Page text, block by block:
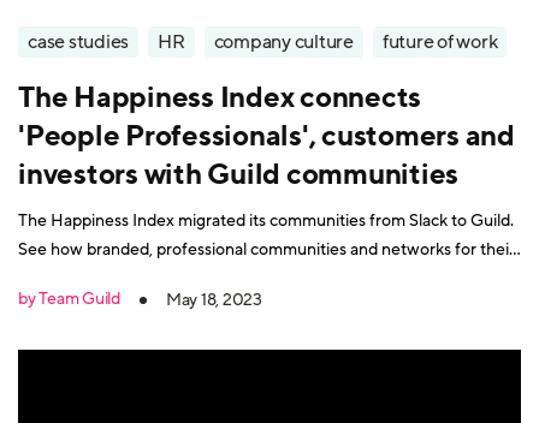
case studies HR company culture future of work
The Happiness Index connects
'People Professionals', customers and
investors with Guild communities
The Happiness Index migrated its communities from Slack to Guild.
See how branded, professional communities and networks for their
by Team Guild
May 18, 2023